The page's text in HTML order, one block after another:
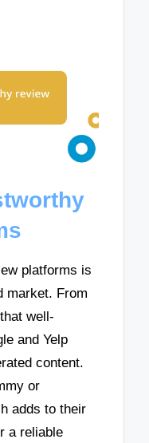
platforms is
market. From
well-
and Yelp
content.
or
adds to their
a reliable